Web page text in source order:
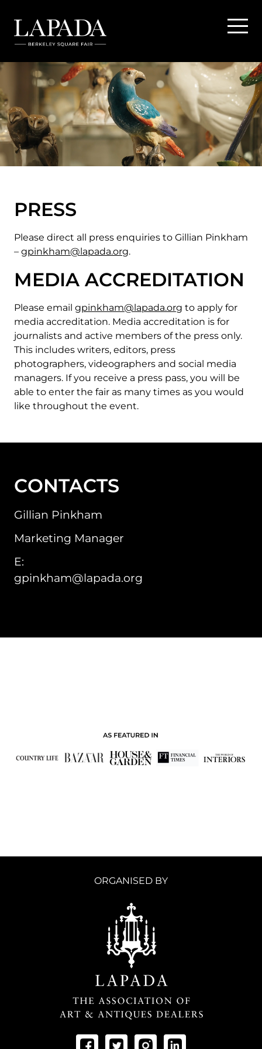
PRESS
Please direct all press enquiries to Gillian Pinkham
– gpinkham@lapada.org.
MEDIA ACCREDITATION
Please email gpinkham@lapada.org to apply for
media accreditation. Media accreditation is for
journalists and active members of the press only.
This includes writers, editors, press
photographers, videographers and social media
managers. If you receive a press pass, you will be
able to enter the fair as many times as you would
like throughout the event.
CONTACTS
Gillian Pinkham
Marketing Manager
E:
gpinkham@lapada.org
ORGANISED BY